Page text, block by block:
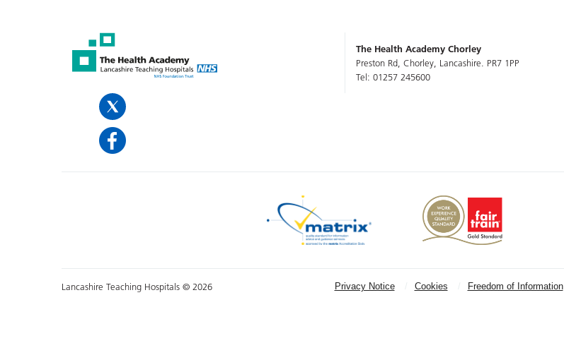
The Health Academy Chorley
Preston Rd, Chorley, Lancashire. PR7 1PP
Tel: 01257 245600
Lancashire Teaching Hospitals © 2026 Privacy Notice Cookies Freedom of Information